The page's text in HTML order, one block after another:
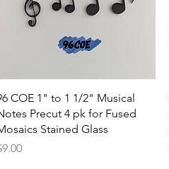
Quick View
COE 1" to 1 1/2" Musical
Precut 4 pk for Fused
Stained Glass